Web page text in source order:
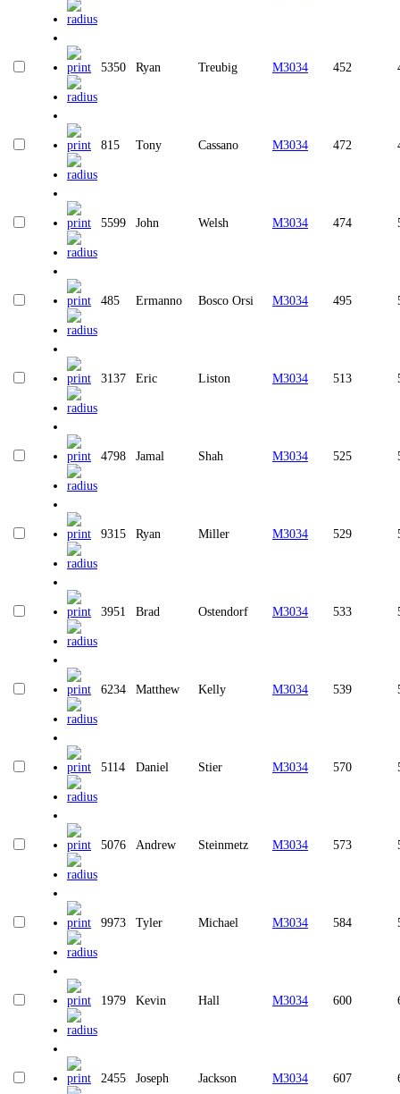
5350 Ryan Treubig M3034 452
815 Tony Cassano M3034 472
5599 John Welsh M3034 474
485 Ermanno Bosco Orsi M3034 495
3137 Eric Liston M3034 513
4798 Jamal Shah M3034 525
9315 Ryan Miller M3034 529
3951 Brad Ostendorf M3034 533
6234 Matthew Kelly M3034 539
5114 Daniel Stier M3034 570
5076 Andrew Steinmetz M3034 573
9973 Tyler Michael M3034 584
1979 Kevin Hall M3034 600
2455 Joseph Jackson M3034 607